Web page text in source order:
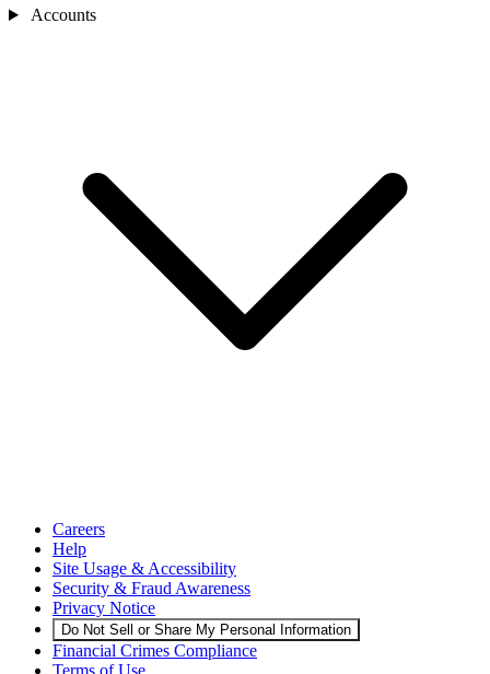
Accounts
Careers
Help
Site Usage & Accessibility
Security & Fraud Awareness
Privacy Notice
Do Not Sell or Share My Personal Information
Financial Crimes Compliance
Terms of Use